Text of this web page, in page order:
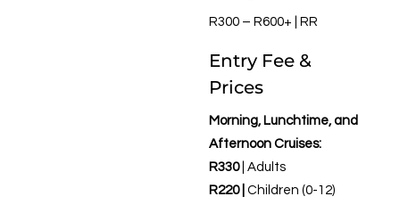
R300 – R600+ | RR
Entry Fee &
Prices
Morning, Lunchtime, and
Afternoon Cruises:
R330| Adults
R220 | Children (0-12)